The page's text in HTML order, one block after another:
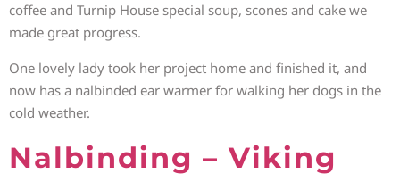
coffee and Turnip House special soup, scones and cake we
made great progress.
One lovely lady took her project home and finished it, and
now has a nalbinded ear warmer for walking her dogs in the
cold weather.
Nalbinding – Viking